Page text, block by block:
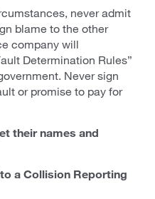
never admit
blame to the other
company will
Determination Rules”
Never sign
or promise to pay for
their names and
a Collision Reporting